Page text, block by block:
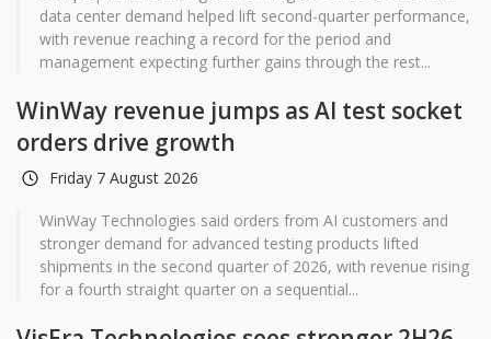
data center demand helped lift second-quarter performance,
with revenue reaching a record for the period and
management expecting further gains through the rest...
WinWay revenue jumps as AI test socket
orders drive growth
Friday 7 August 2026
WinWay Technologies said orders from AI customers and
stronger demand for advanced testing products lifted
shipments in the second quarter of 2026, with revenue rising
for a fourth straight quarter on a sequential...